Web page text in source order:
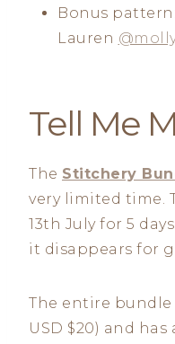
Bonus pattern:
Lauren
Tell Me
The Stitchery
very limited time.
13th July for 5
it disappears for
The entire bundle
USD $20) and